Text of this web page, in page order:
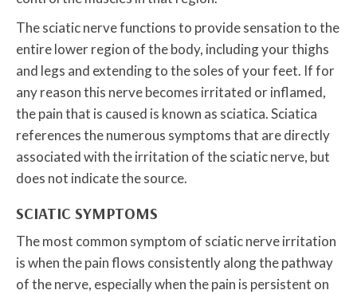
The sciatic nerve functions to provide sensation to the
entire lower region of the body, including your thighs
and legs and extending to the soles of your feet. If for
any reason this nerve becomes irritated or inflamed,
the pain that is caused is known as sciatica. Sciatica
references the numerous symptoms that are directly
associated with the irritation of the sciatic nerve, but
does not indicate the source.
SCIATIC SYMPTOMS
The most common symptom of sciatic nerve irritation
is when the pain flows consistently along the pathway
of the nerve, especially when the pain is persistent on